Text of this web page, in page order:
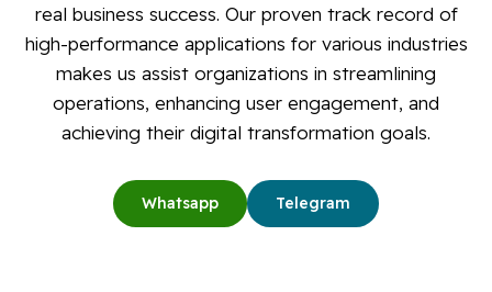
real business success. Our proven track record of
high-performance applications for various industries
makes us assist organizations in streamlining
operations, enhancing user engagement, and
achieving their digital transformation goals.
Whatsapp Telegram
FacebookTwitter YoutubeInstagramLinkedin